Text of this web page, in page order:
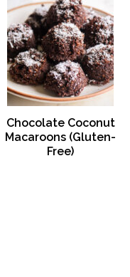
Chocolate Coconut
Macaroons (Gluten-
Free)